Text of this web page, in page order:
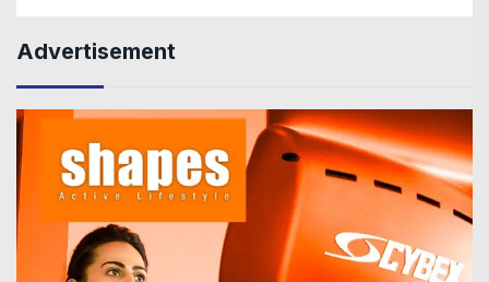
Advertisement